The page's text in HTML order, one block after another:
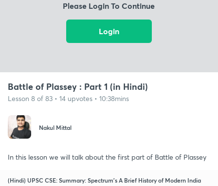
Please Login To Continue
Login
Battle of Plassey : Part 1 (in Hindi)
Lesson 8 of 83 • 14 upvotes • 10:38mins
Nakul Mittal
In this lesson we will talk about the first part of Battle of Plassey
(Hindi) UPSC CSE: Summary: Spectrum's A Brief History of Modern India